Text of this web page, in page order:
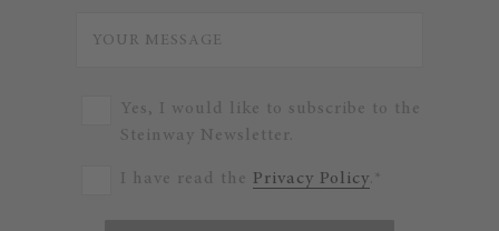
Yes, I would like to subscribe to the
Steinway Newsletter.
I have read the Privacy Policy.*